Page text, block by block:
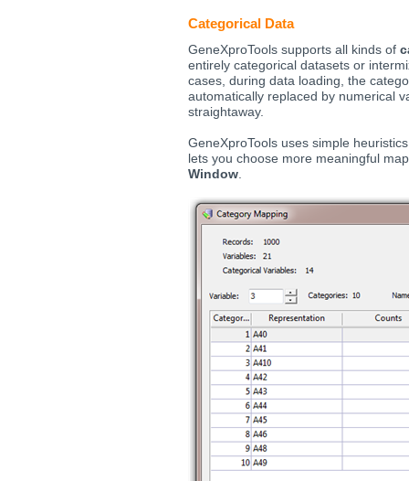
Categorical Data
GeneXproTools supports all kinds of
entirely categorical datasets or
cases, during data loading, the
automatically replaced by numerical
straightaway.
GeneXproTools uses simple
lets you choose more meaningful
Window.